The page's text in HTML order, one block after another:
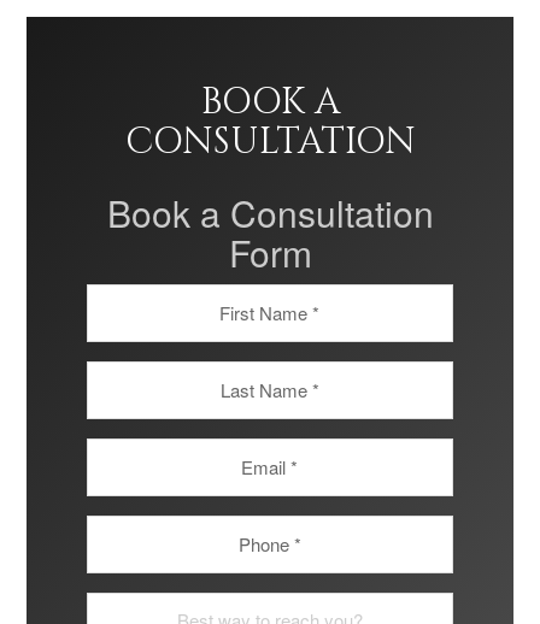
BOOK A
CONSULTATION
Book a Consultation
Form